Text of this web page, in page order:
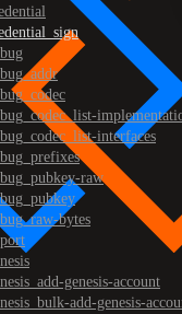
interfaces
raw
bytes
genesis-account
add-genesis-